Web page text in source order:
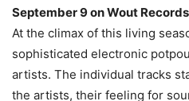
September 9 on Wout Records
At the climax of this living
sophisticated electronic
artists. The individual tracks
the artists, their feeling for